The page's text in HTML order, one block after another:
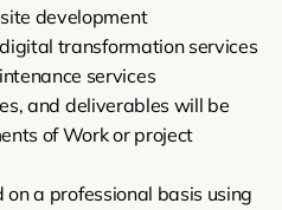
development
transformation services
services
and deliverables will be
of Work or project
a professional basis using